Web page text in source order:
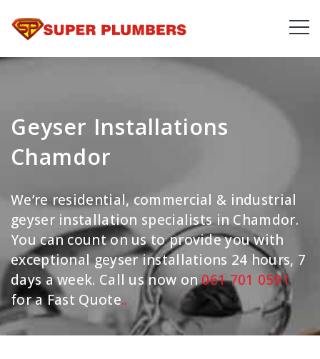
Geyser Installations
Chamdor
We’re residential, commercial & industrial
geyser installation specialists in Chamdor.
You can count on us to provide you with
exceptional geyser installations 24 hours, 7
days a week. Call us now on061 701 0591
for a Fast Quote..